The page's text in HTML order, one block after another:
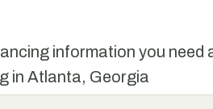
information you need
in Atlanta, Georgia